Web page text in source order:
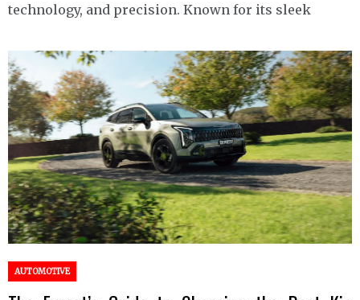
technology, and precision. Known for its sleek
AUTOMOTIVE